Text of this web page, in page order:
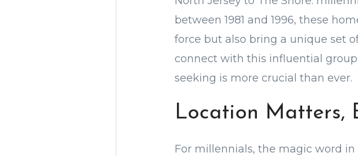
between 1981 and 1996, these
force but also bring a unique set
connect with this influential
seeking is more crucial than ever.
Location Matters,
For millennials, the magic word